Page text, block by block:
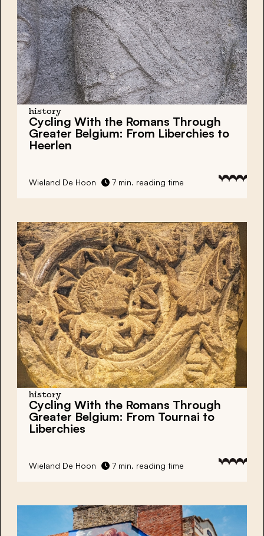
history
Cycling With the Romans Through
Greater Belgium: From Liberchies to
Heerlen
Wieland De Hoon 7 min. reading time
history
Cycling With the Romans Through
Greater Belgium: From Tournai to
Liberchies
Wieland De Hoon 7 min. reading time